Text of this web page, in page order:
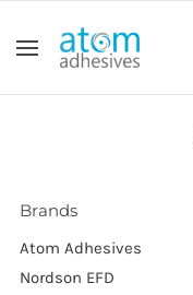
Brands
Atom Adhesives
Nordson EFD